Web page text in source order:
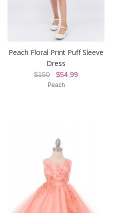
Peach Floral Print Puff Sleeve
Dress
$150 $54.99
Peach